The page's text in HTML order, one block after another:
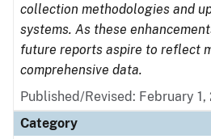
collection methodologies and
systems. As these
future reports aspire to reflect
comprehensive data.
Published/Revised: February
Category